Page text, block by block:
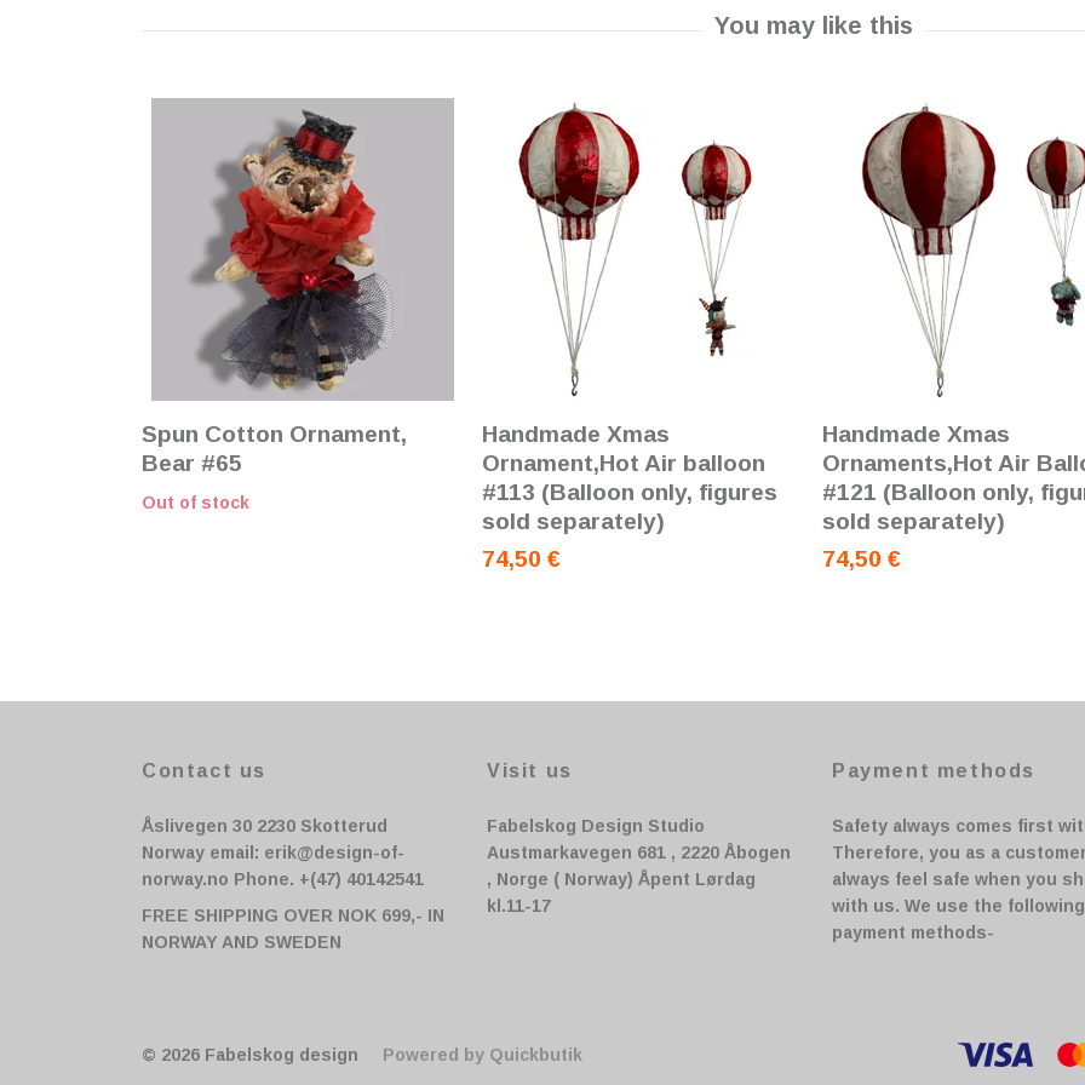
Spun Cotton Ornament,
Bear #65
Out of stock
Handmade Xmas
Ornament,Hot Air balloon
#113 (Balloon only, figures
sold separately)
74,50 €
Handmade Xmas
Ornaments,Hot Air
#121 (Balloon only,
sold separately)
74,50 €
Contact us
Åslivegen 30 2230 Skotterud
Norway email: erik@design-of-
norway.no Phone. +(47) 40142541
FREE SHIPPING OVER NOK 699,- IN
NORWAY AND SWEDEN
Visit us
Fabelskog Design Studio
Austmarkavegen 681 , 2220 Åbogen
, Norge ( Norway) Åpent Lørdag
kl.11-17
Payment methods
Safety always comes first
Therefore, you as a
always feel safe when you
with us. We use the following
payment methods-
© 2026 Fabelskog design Powered by Quickbutik